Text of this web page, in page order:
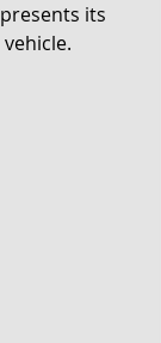
its